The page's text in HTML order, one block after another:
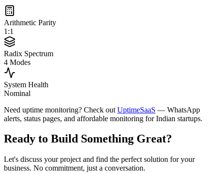
Arithmetic Parity
1:1
Radix Spectrum
4 Modes
System Health
Nominal
Need uptime monitoring? Check out UptimeSaaS — WhatsApp
alerts, status pages, and affordable monitoring for Indian startups.
Ready to Build Something Great?
Let's discuss your project and find the perfect solution for your
business. No commitment, just a conversation.